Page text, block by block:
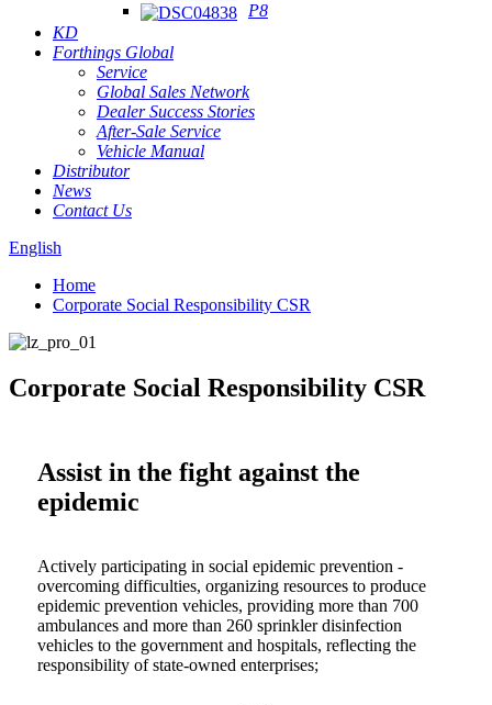
P8
KD
Forthings Global
Service
Global Sales Network
Dealer Success Stories
After-Sale Service
Vehicle Manual
Distributor
News
Contact Us
English
Home
Corporate Social Responsibility CSR
Corporate Social Responsibility CSR
Assist in the fight against the
epidemic
Actively participating in social epidemic prevention -
overcoming difficulties, organizing resources to produce
epidemic prevention vehicles, providing more than 700
ambulances and more than 260 sprinkler disinfection
vehicles to the government and hospitals, reflecting the
responsibility of state-owned enterprises;